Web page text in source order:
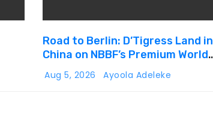
Road to Berlin: D’Tigress Land in
China on NBBF’s Premium World
Cup Plans
Aug 5, 2026 Ayoola Adeleke